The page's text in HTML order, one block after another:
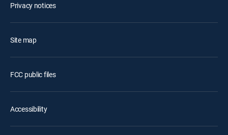
Privacy notices
Site map
FCC public files
Accessibility